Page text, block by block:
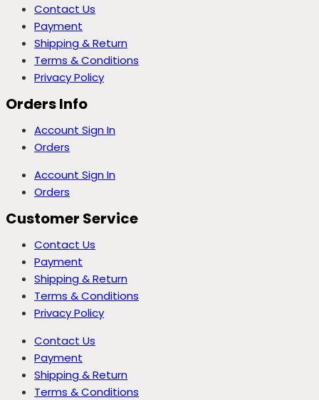
Contact Us
Payment
Shipping & Return
Terms & Conditions
Privacy Policy
Orders Info
Account Sign In
Orders
Account Sign In
Orders
Customer Service
Contact Us
Payment
Shipping & Return
Terms & Conditions
Privacy Policy
Contact Us
Payment
Shipping & Return
Terms & Conditions